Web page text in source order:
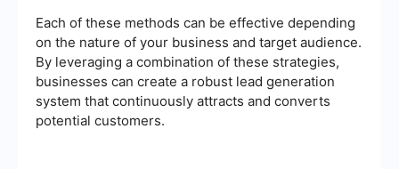
Each of these methods can be effective depending
on the nature of your business and target audience.
By leveraging a combination of these strategies,
businesses can create a robust lead generation
system that continuously attracts and converts
potential customers.